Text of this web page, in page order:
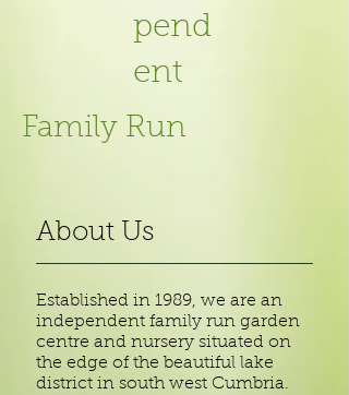
pend
ent
Family Run
About Us
Established in 1989, we are an
independent family run garden
centre and nursery situated on
the edge of the beautiful lake
district in south west Cumbria.